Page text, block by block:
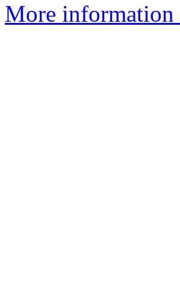
More information